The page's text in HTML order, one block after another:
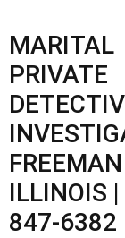
MARITAL
PRIVATE
ILLINOIS
847-6382